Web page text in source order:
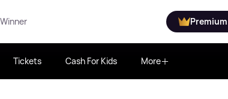
Premium
Tickets Cash For Kids More